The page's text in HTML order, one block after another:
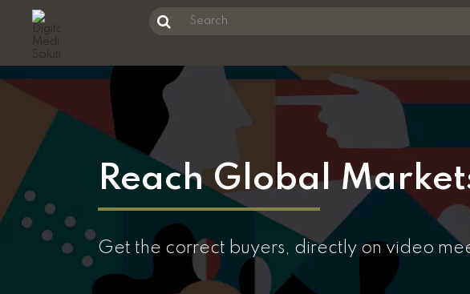
to
content
Unknown Error
Search
website
Reach Global
Get the correct buyers, directly on video